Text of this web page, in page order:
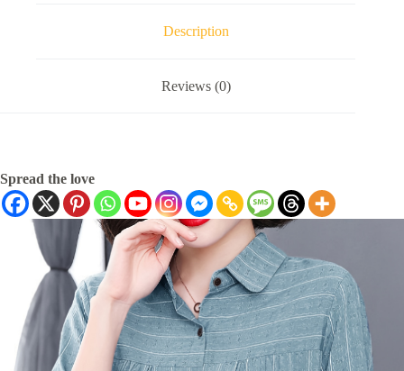
Description
Reviews (0)
Spread the love